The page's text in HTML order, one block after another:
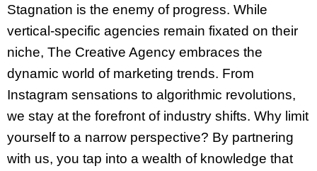
Stagnation is the enemy of progress. While
vertical-specific agencies remain fixated on their
niche, The Creative Agency embraces the
dynamic world of marketing trends. From
Instagram sensations to algorithmic revolutions,
we stay at the forefront of industry shifts. Why limit
yourself to a narrow perspective? By partnering
with us, you tap into a wealth of knowledge that